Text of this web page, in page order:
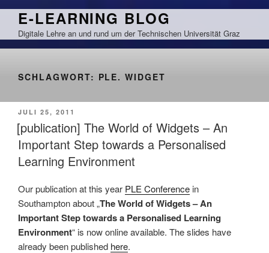
Zum
springen
E-LEARNING BLOG
Digitale Lehre an und rund um der Technischen Universität Graz
SCHLAGWORT: PLE. WIDGET
VERÖFFENTLICHT
AM
JULI 25, 2011
[publication] The World of Widgets – An
Important Step towards a Personalised
Learning Environment
Our publication at this year PLE Conference in
Southampton about „The World of Widgets – An
Important Step towards a Personalised Learning
Environment“ is now online available. The slides have
already been published here.